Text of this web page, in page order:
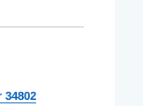
34802